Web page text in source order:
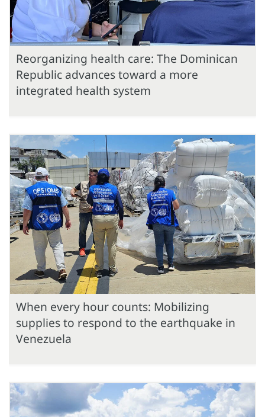
Reorganizing health care: The Dominican
Republic advances toward a more
integrated health system
When every hour counts: Mobilizing
supplies to respond to the earthquake in
Venezuela